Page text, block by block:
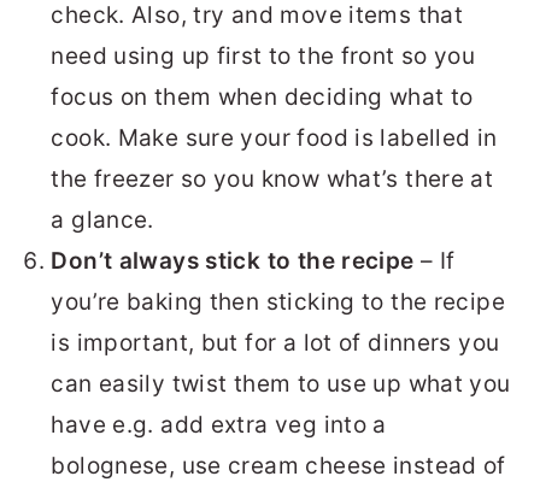
check. Also, try and move items that
need using up first to the front so you
focus on them when deciding what to
cook. Make sure your food is labelled in
the freezer so you know what’s there at
a glance.
Don’t always stick to the recipe – If
you’re baking then sticking to the recipe
is important, but for a lot of dinners you
can easily twist them to use up what you
have e.g. add extra veg into a
bolognese, use cream cheese instead of